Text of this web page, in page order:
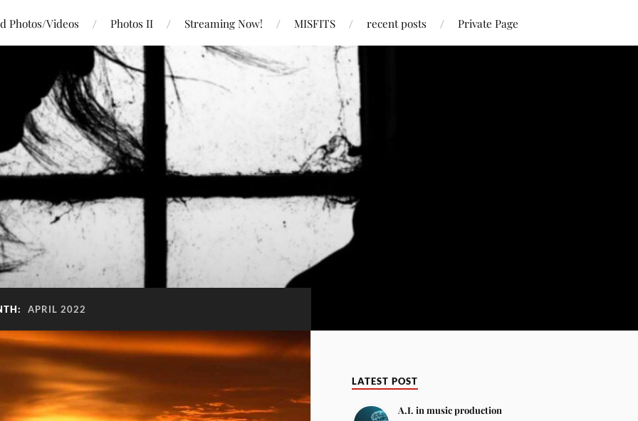
Photos/Videos Photos II Streaming Now! MISFITS recent posts Private Page
APRIL 2022
LATEST POST
A.I. in music production